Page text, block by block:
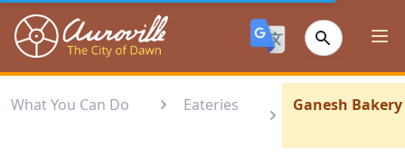
Auroville
What You Can Do Eateries Ganesh Bakery